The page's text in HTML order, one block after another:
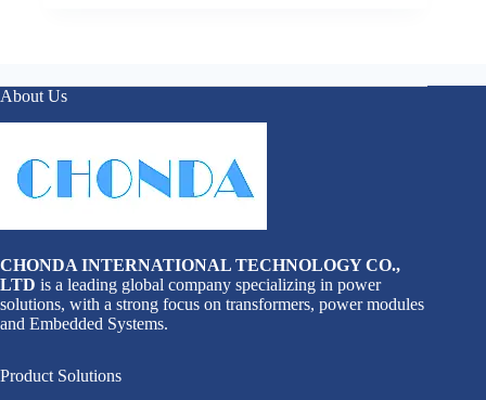
About Us
CHONDA INTERNATIONAL TECHNOLOGY CO.,
LTD is a leading global company specializing in power
solutions, with a strong focus on transformers, power modules
and Embedded Systems.
Product Solutions